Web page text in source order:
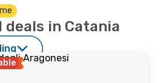
deals in Catania